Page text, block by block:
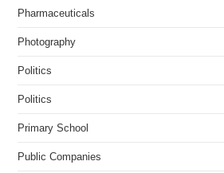
Pharmaceuticals
Photography
Politics
Politics
Primary School
Public Companies